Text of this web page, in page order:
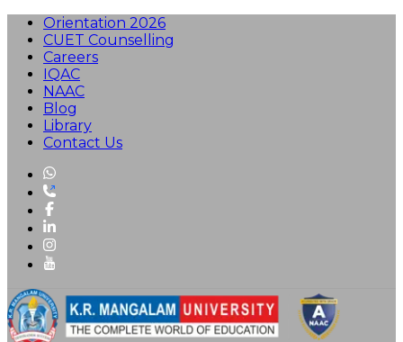
Orientation 2026
CUET Counselling
Careers
IQAC
NAAC
Blog
Library
Contact Us